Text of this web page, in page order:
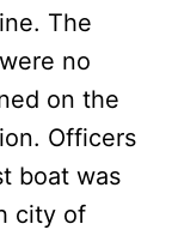
The
no
on the
Officers
boat was
city of